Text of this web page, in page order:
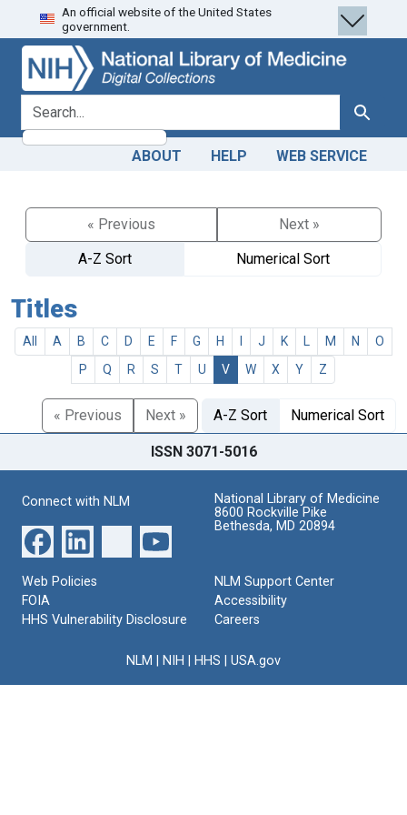
Skip
to
search
Skip to
main
content
An official website of the United States
government.
search for Search
ABOUT HELP WEB SERVICE
« Previous
Next »
A-Z Sort
Numerical Sort
Titles
All A B C D E F G H J K M N
O
P
Q R S T U V W X Y Z
« Previous Next » A-Z Sort Numerical Sort
ISSN 3071-5016
Connect with NLM
National Library of Medicine
8600 Rockville Pike
Bethesda, MD 20894
Web Policies
FOIA
HHS Vulnerability Disclosure
NLM Support Center
Accessibility
Careers
NLM NIH HHS USA.gov